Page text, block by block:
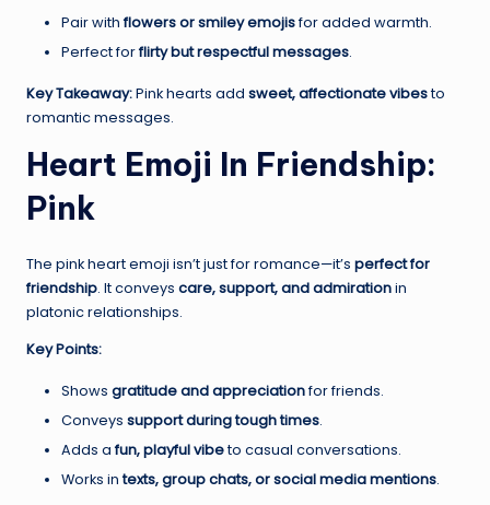
Pair withflowers or smiley emojisfor added warmth.
Perfect forflirty but respectful messages.
Key Takeaway:Pink hearts add sweet, affectionate vibesto
romantic messages.
Heart Emoji In Friendship:
Pink
The pink heart emoji isn’t just for romance—it’s perfect for
friendship. It conveys care, support, and admirationin
platonic relationships.
Key Points:
Shows gratitude and appreciationfor friends.
Conveys support during tough times.
Adds afun, playful vibeto casual conversations.
Works intexts, group chats, or social media mentions.